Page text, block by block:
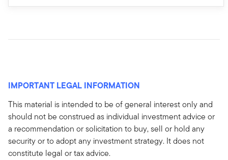
IMPORTANT LEGAL INFORMATION
This material is intended to be of general interest only and
should not be construed as individual investment advice or
a recommendation or solicitation to buy, sell or hold any
security or to adopt any investment strategy. It does not
constitute legal or tax advice.